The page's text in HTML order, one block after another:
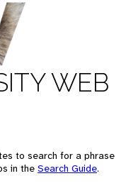
WEB
to search for a phrase
in the Search Guide.